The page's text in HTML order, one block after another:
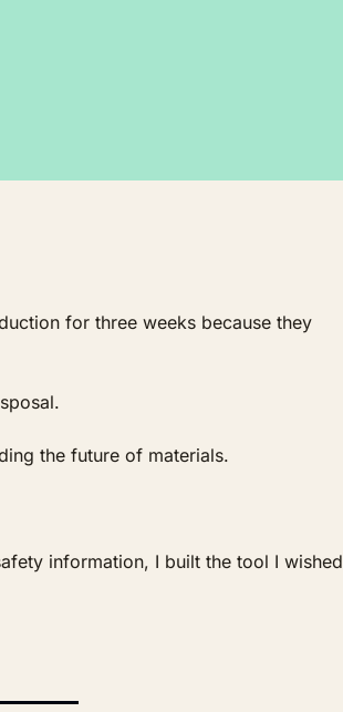
for three weeks because they
the future of materials.
information, I built the tool I wished